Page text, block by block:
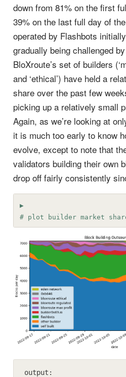
down from 81% on the first
39% on the last full day of
operated by Flashbots
gradually being challenged
BloXroute’s set of builders
and ‘ethical’) have held a
share over the past few
picking up a relatively small
Again, as we’re looking at
it is much too early to know
evolve, except to note that
validators building their own
drop off fairly consistently
# plot builder market
output: